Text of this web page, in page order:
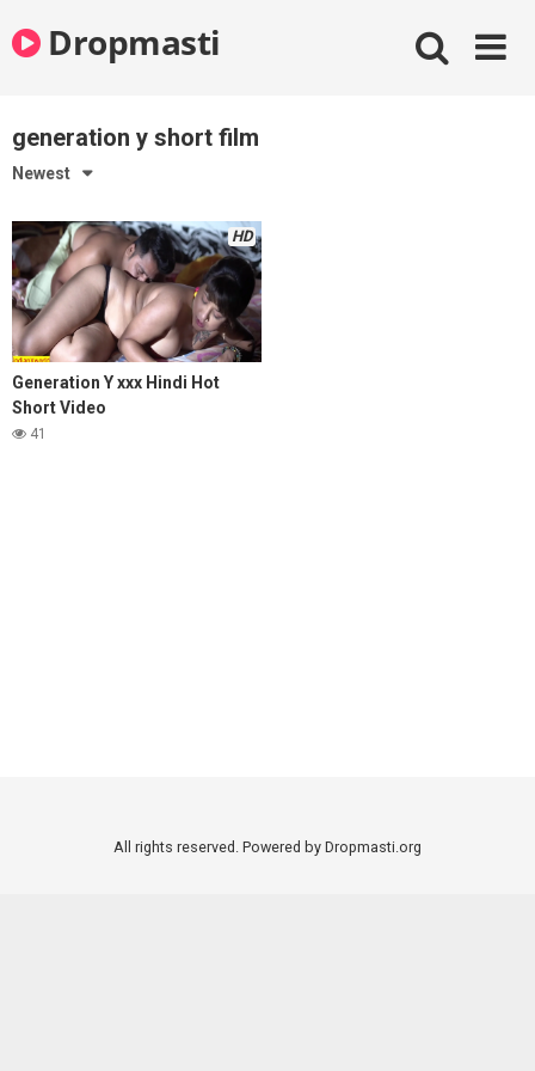
to
contentDropmasti
generation y short film
Newest
HD
Generation Y xxx Hindi Hot
Short Video
41
All rights reserved. Powered by Dropmasti.org